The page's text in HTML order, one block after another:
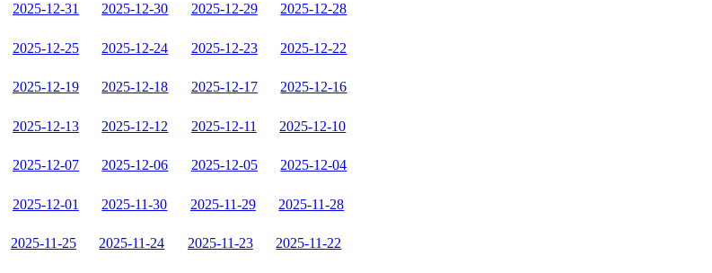
2025-12-31 2025-12-30 2025-12-29 2025-12-28
2025-12-25 2025-12-24 2025-12-23 2025-12-22
2025-12-19 2025-12-18 2025-12-17 2025-12-16
2025-12-13 2025-12-12 2025-12-11 2025-12-10
2025-12-07 2025-12-06 2025-12-05 2025-12-04
2025-12-01 2025-11-30 2025-11-29 2025-11-28
2025-11-25 2025-11-24 2025-11-23 2025-11-22